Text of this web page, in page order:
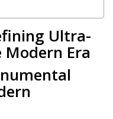
Ultra-
Era